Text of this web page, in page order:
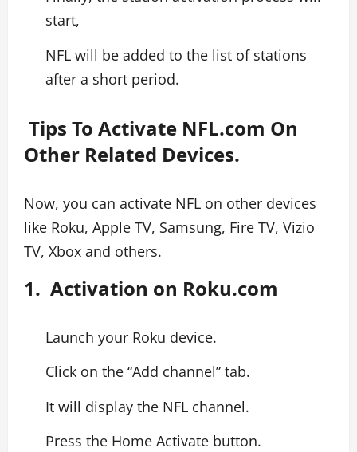
start,
NFL will be added to the list of stations
after a short period.
Tips To Activate NFL.com On
Other Related Devices.
Now, you can activate NFL on other devices
like Roku, Apple TV, Samsung, Fire TV, Vizio
TV, Xbox and others.
1. Activation on Roku.com
Launch your Roku device.
Click on the “Add channel” tab.
It will display the NFL channel.
Press the Home Activate button.